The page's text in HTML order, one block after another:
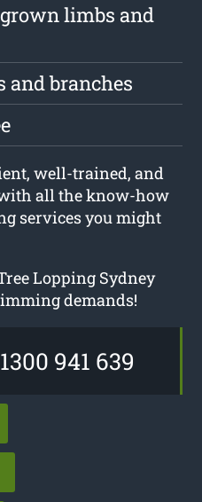
limbs and
and branches
well-trained, and
all the know-how
services you might
Lopping Sydney
demands!
941 639